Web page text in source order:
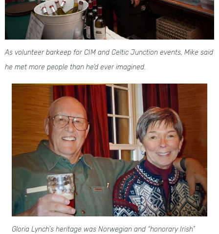
As volunteer barkeep for CIM and Celtic Junction events, Mike said
he met more people than he’d ever imagined.
Gloria Lynch’s heritage was Norwegian and “honorary Irish”